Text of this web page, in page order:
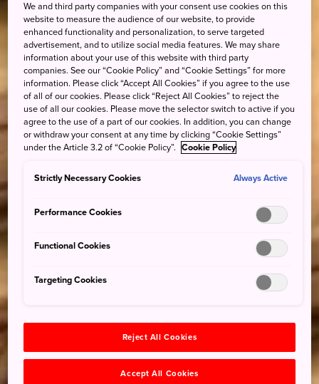
We and third party companies with your consent use cookies on this
website to measure the audience of our website, to provide
enhanced functionality and personalization, to serve targeted
advertisement, and to utilize social media features. We may share
information about your use of this website with third party
companies. See our “Cookie Policy” and “Cookie Settings” for more
information. Please click “Accept All Cookies” if you agree to the use
of all of our cookies. Please click “Reject All Cookies” to reject the
use of all our cookies. Please move the selector switch to active if you
agree to the use of a part of our cookies. In addition, you can change
or withdraw your consent at any time by clicking “Cookie Settings”
under the Article 3.2 of “Cookie Policy”. Cookie Policy
Strictly Necessary Cookies Always Active
Performance Cookies
Functional Cookies
Targeting Cookies
Reject All Cookies
Accept All Cookies